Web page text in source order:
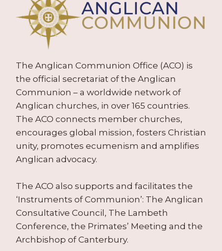
The Anglican Communion Office (ACO) is
the official secretariat of the Anglican
Communion – a worldwide network of
Anglican churches, in over 165 countries.
The ACO connects member churches,
encourages global mission, fosters Christian
unity, promotes ecumenism and amplifies
Anglican advocacy.
The ACO also supports and facilitates the
‘Instruments of Communion’: The Anglican
Consultative Council, The Lambeth
Conference, the Primates’ Meeting and the
Archbishop of Canterbury.